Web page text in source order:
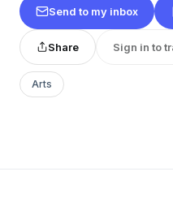
Send to my inbox
Share Sign in to
Arts